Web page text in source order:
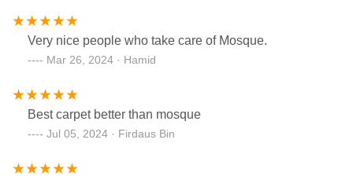
Very nice people who take care of Mosque.
Mar 26, 2024 · Hamid
Best carpet better than mosque
Jul 05, 2024 · Firdaus Bin